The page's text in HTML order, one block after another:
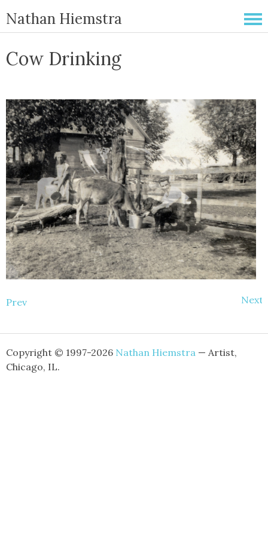
Nathan Hiemstra
Cow Drinking
Prev Next
Copyright © 1997-2026 Nathan Hiemstra — Artist,
Chicago, IL.